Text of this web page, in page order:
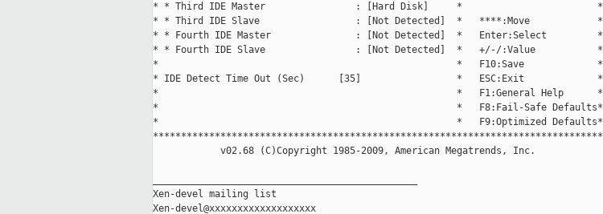
* * Third IDE Master                : [Hard Disk]     *                        *
* * Third IDE Slave                 : [Not Detected]  *   ****:Move            *
* * Fourth IDE Master               : [Not Detected]  *   Enter:Select         *
* * Fourth IDE Slave                : [Not Detected]  *   +/-/:Value           *
*                                                     *   F10:Save             *
* IDE Detect Time Out (Sec)      [35]                 *   ESC:Exit             *
*                                                     *   F1:General Help      *
*                                                     *   F8:Fail-Safe Defaults*
*                                                     *   F9:Optimized Defaults*
********************************************************************************
            v02.68 (C)Copyright 1985-2009, American Megatrends, Inc.
Xen-devel mailing list